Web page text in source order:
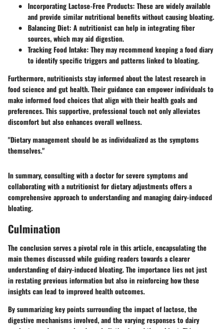
Incorporating Lactose-Free Products: These are widely available
and provide similar nutritional benefits without causing bloating.
Balancing Diet: A nutritionist can help in integrating fiber
sources, which may aid digestion.
Tracking Food Intake: They may recommend keeping a food diary
to identify specific triggers and patterns linked to bloating.
Furthermore, nutritionists stay informed about the latest research in
food science and gut health. Their guidance can empower individuals to
make informed food choices that align with their health goals and
preferences. This supportive, professional touch not only alleviates
discomfort but also enhances overall wellness.
"Dietary management should be as individualized as the symptoms
themselves."
In summary, consulting with a doctor for severe symptoms and
collaborating with a nutritionist for dietary adjustments offers a
comprehensive approach to understanding and managing dairy-induced
bloating.
Culmination
The conclusion serves a pivotal role in this article, encapsulating the
main themes discussed while guiding readers towards a clearer
understanding of dairy-induced bloating. The importance lies not just
in restating previous information but also in reinforcing how these
insights can lead to improved health outcomes.
By summarizing key points surrounding the impact of lactose, the
digestive mechanisms involved, and the varying responses to dairy